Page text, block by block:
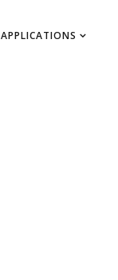
APPLICATIONS